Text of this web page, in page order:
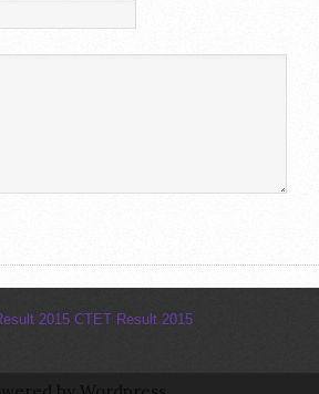
2015 CTET Result 2015